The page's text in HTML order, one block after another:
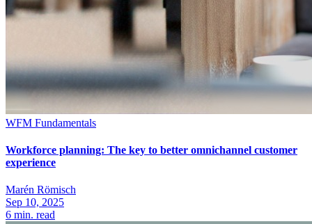
WFM Fundamentals
Workforce planning: The key to better omnichannel customer
experience
Marén Römisch
Sep 10, 2025
6 min. read